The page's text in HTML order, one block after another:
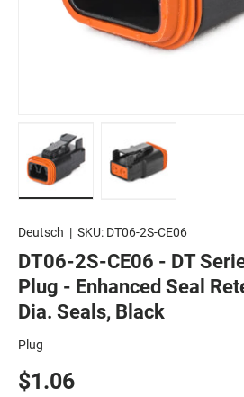
Deutsch | SKU: DT06-2S-CE06
DT06-2S-CE06 - DT
Plug - Enhanced Seal
Dia. Seals, Black
Plug
$1.06